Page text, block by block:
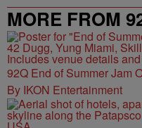
MORE FROM
92Q End of Summer Jam
By IKON Entertainment